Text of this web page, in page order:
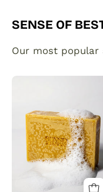
SENSE OF
Our most
Soap
Bar
with
Vitamin